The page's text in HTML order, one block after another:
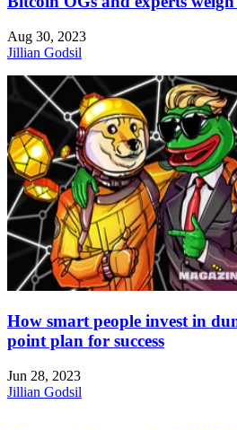
Aug 30, 2023
Jillian Godsil
How smart people invest in
point plan for success
Jun 28, 2023
Jillian Godsil